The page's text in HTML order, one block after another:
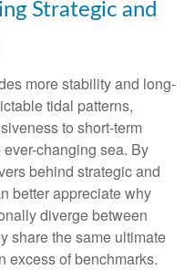
Strategic and
more stability and long-
tidal patterns,
to short-term
changing sea. By
behind strategic and
better appreciate why
diverge between
share the same ultimate
excess of benchmarks.